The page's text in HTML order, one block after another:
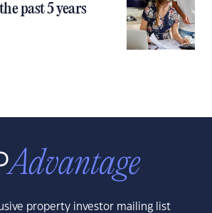
past 5 years
property investor mailing list